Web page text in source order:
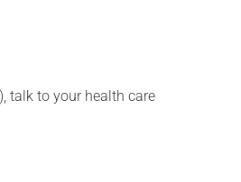
talk to your health care